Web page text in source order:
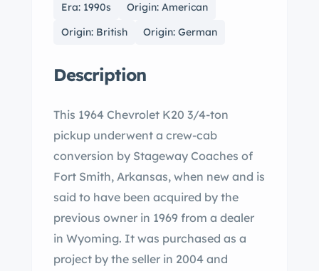
Era: 1990s
Origin: American
Origin: British
Origin: German
Description
This 1964 Chevrolet K20 3/4-ton
pickup underwent a crew-cab
conversion by Stageway Coaches of
Fort Smith, Arkansas, when new and is
said to have been acquired by the
previous owner in 1969 from a dealer
in Wyoming. It was purchased as a
project by the seller in 2004 and